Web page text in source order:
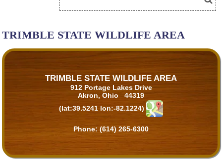
TRIMBLE STATE WILDLIFE AREA
TRIMBLE STATE WILDLIFE AREA
912 Portage Lakes Drive
Akron, Ohio 44319
(lat:39.5241 lon:-82.1224)
Phone: (614) 265-6300